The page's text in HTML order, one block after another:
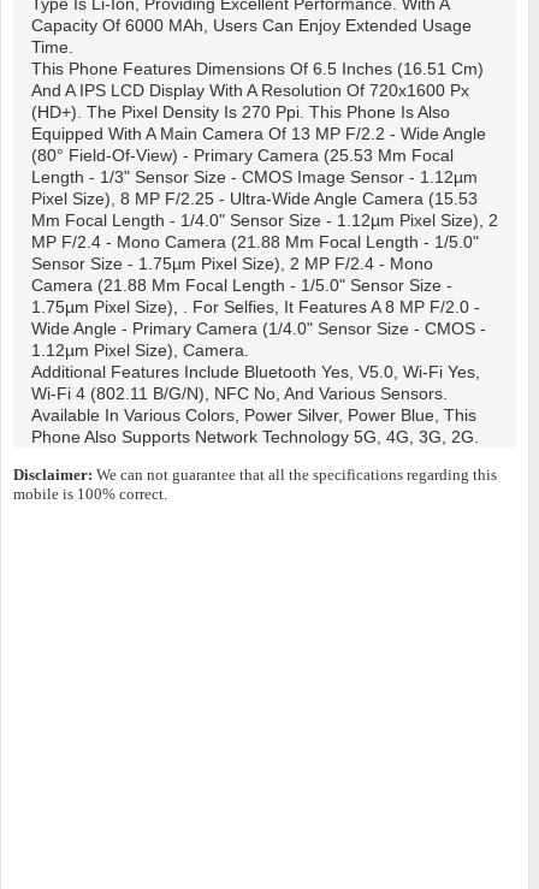
Type Is Li-Ion, Providing Excellent Performance. With A
Capacity Of 6000 MAh, Users Can Enjoy Extended Usage
Time.
This Phone Features Dimensions Of 6.5 Inches (16.51 Cm)
And A IPS LCD Display With A Resolution Of 720x1600 Px
(HD+). The Pixel Density Is 270 Ppi. This Phone Is Also
Equipped With A Main Camera Of 13 MP F/2.2 - Wide Angle
(80° Field-Of-View) - Primary Camera (25.53 Mm Focal
Length - 1/3" Sensor Size - CMOS Image Sensor - 1.12µm
Pixel Size), 8 MP F/2.25 - Ultra-Wide Angle Camera (15.53
Mm Focal Length - 1/4.0" Sensor Size - 1.12µm Pixel Size), 2
MP F/2.4 - Mono Camera (21.88 Mm Focal Length - 1/5.0"
Sensor Size - 1.75µm Pixel Size), 2 MP F/2.4 - Mono
Camera (21.88 Mm Focal Length - 1/5.0" Sensor Size -
1.75µm Pixel Size), . For Selfies, It Features A 8 MP F/2.0 -
Wide Angle - Primary Camera (1/4.0" Sensor Size - CMOS -
1.12µm Pixel Size), Camera.
Additional Features Include Bluetooth Yes, V5.0, Wi-Fi Yes,
Wi-Fi 4 (802.11 B/g/n), NFC No, And Various Sensors.
Available In Various Colors, Power Silver, Power Blue, This
Phone Also Supports Network Technology 5G, 4G, 3G, 2G.
Disclaimer: We can not guarantee that all the specifications regarding this
mobile is 100% correct.